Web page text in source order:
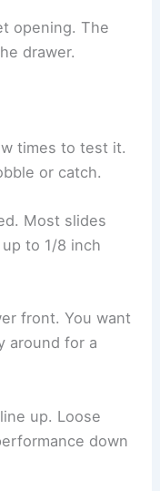
opening. The
drawer.
times to test it.
or catch.
Most slides
to 1/8 inch
front. You want
around for a
up. Loose
down